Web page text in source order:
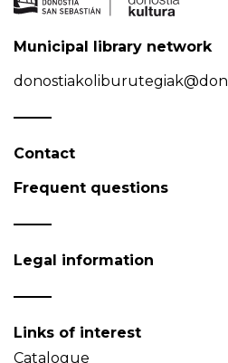
Municipal library network
Contact
Frequent questions
Legal information
Links of interest
Catalogue